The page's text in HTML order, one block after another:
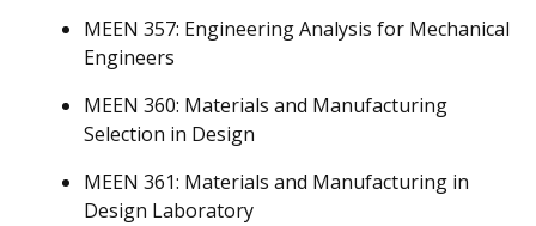
MEEN 357: Engineering Analysis for Mechanical
Engineers
MEEN 360: Materials and Manufacturing
Selection in Design
MEEN 361: Materials and Manufacturing in
Design Laboratory